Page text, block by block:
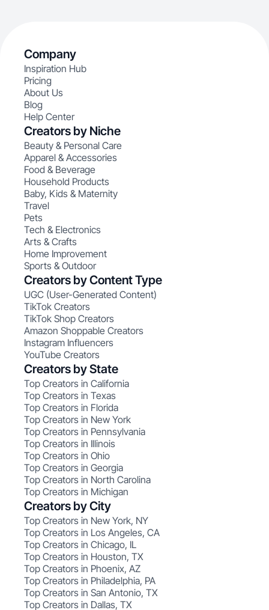
Company
Inspiration Hub
Pricing
About Us
Blog
Help Center
Creators by Niche
Beauty & Personal Care
Apparel & Accessories
Food & Beverage
Household Products
Baby, Kids & Maternity
Travel
Pets
Tech & Electronics
Arts & Crafts
Home Improvement
Sports & Outdoor
Creators by Content Type
UGC (User-Generated Content)
TikTok Creators
TikTok Shop Creators
Amazon Shoppable Creators
Instagram Influencers
YouTube Creators
Creators by State
Top Creators in California
Top Creators in Texas
Top Creators in Florida
Top Creators in New York
Top Creators in Pennsylvania
Top Creators in Illinois
Top Creators in Ohio
Top Creators in Georgia
Top Creators in North Carolina
Top Creators in Michigan
Creators by City
Top Creators in New York, NY
Top Creators in Los Angeles, CA
Top Creators in Chicago, IL
Top Creators in Houston, TX
Top Creators in Phoenix, AZ
Top Creators in Philadelphia, PA
Top Creators in San Antonio, TX
Top Creators in Dallas, TX